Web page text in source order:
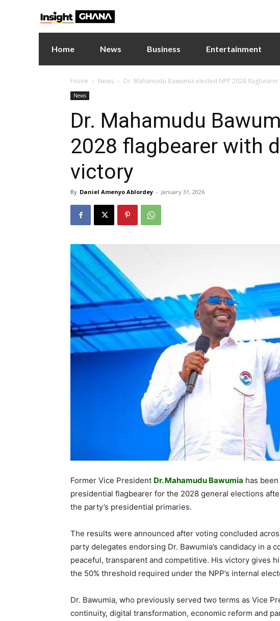
Home News Business Entertainment
Home News Dr. Mahamudu Bawumia elected NPP 2028
News
Dr. Mahamudu
2028 flagbearer with
victory
By Daniel Amenyo Ablordey - January 31, 2026
Former Vice President Dr. Mahamudu Bawumia has
presidential flagbearer for the 2028 general elections
the party’s presidential primaries.
The results were announced after voting concluded
party delegates endorsing Dr. Bawumia’s candidacy in a
peaceful, transparent and competitive. His victory gives
the 50% threshold required under the NPP’s internal
Dr. Bawumia, who previously served two terms as Vice
continuity, digital transformation, economic reform and